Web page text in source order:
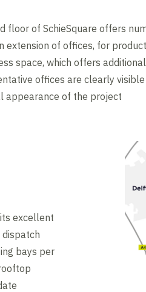
floor of SchieSquare offers
of offices, for
space, which offers
offices are clearly
appearance of the project
excellent
bays per